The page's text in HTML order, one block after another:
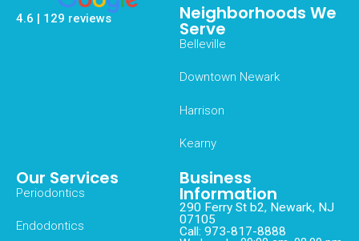
4.6 | 129 reviews Neighborhoods We
Serve
Belleville
Downtown Newark
Harrison
Kearny
Our Services
Periodontics
Endodontics
Business
Information
290 Ferry St b2, Newark, NJ
07105
Call: 973-817-8888